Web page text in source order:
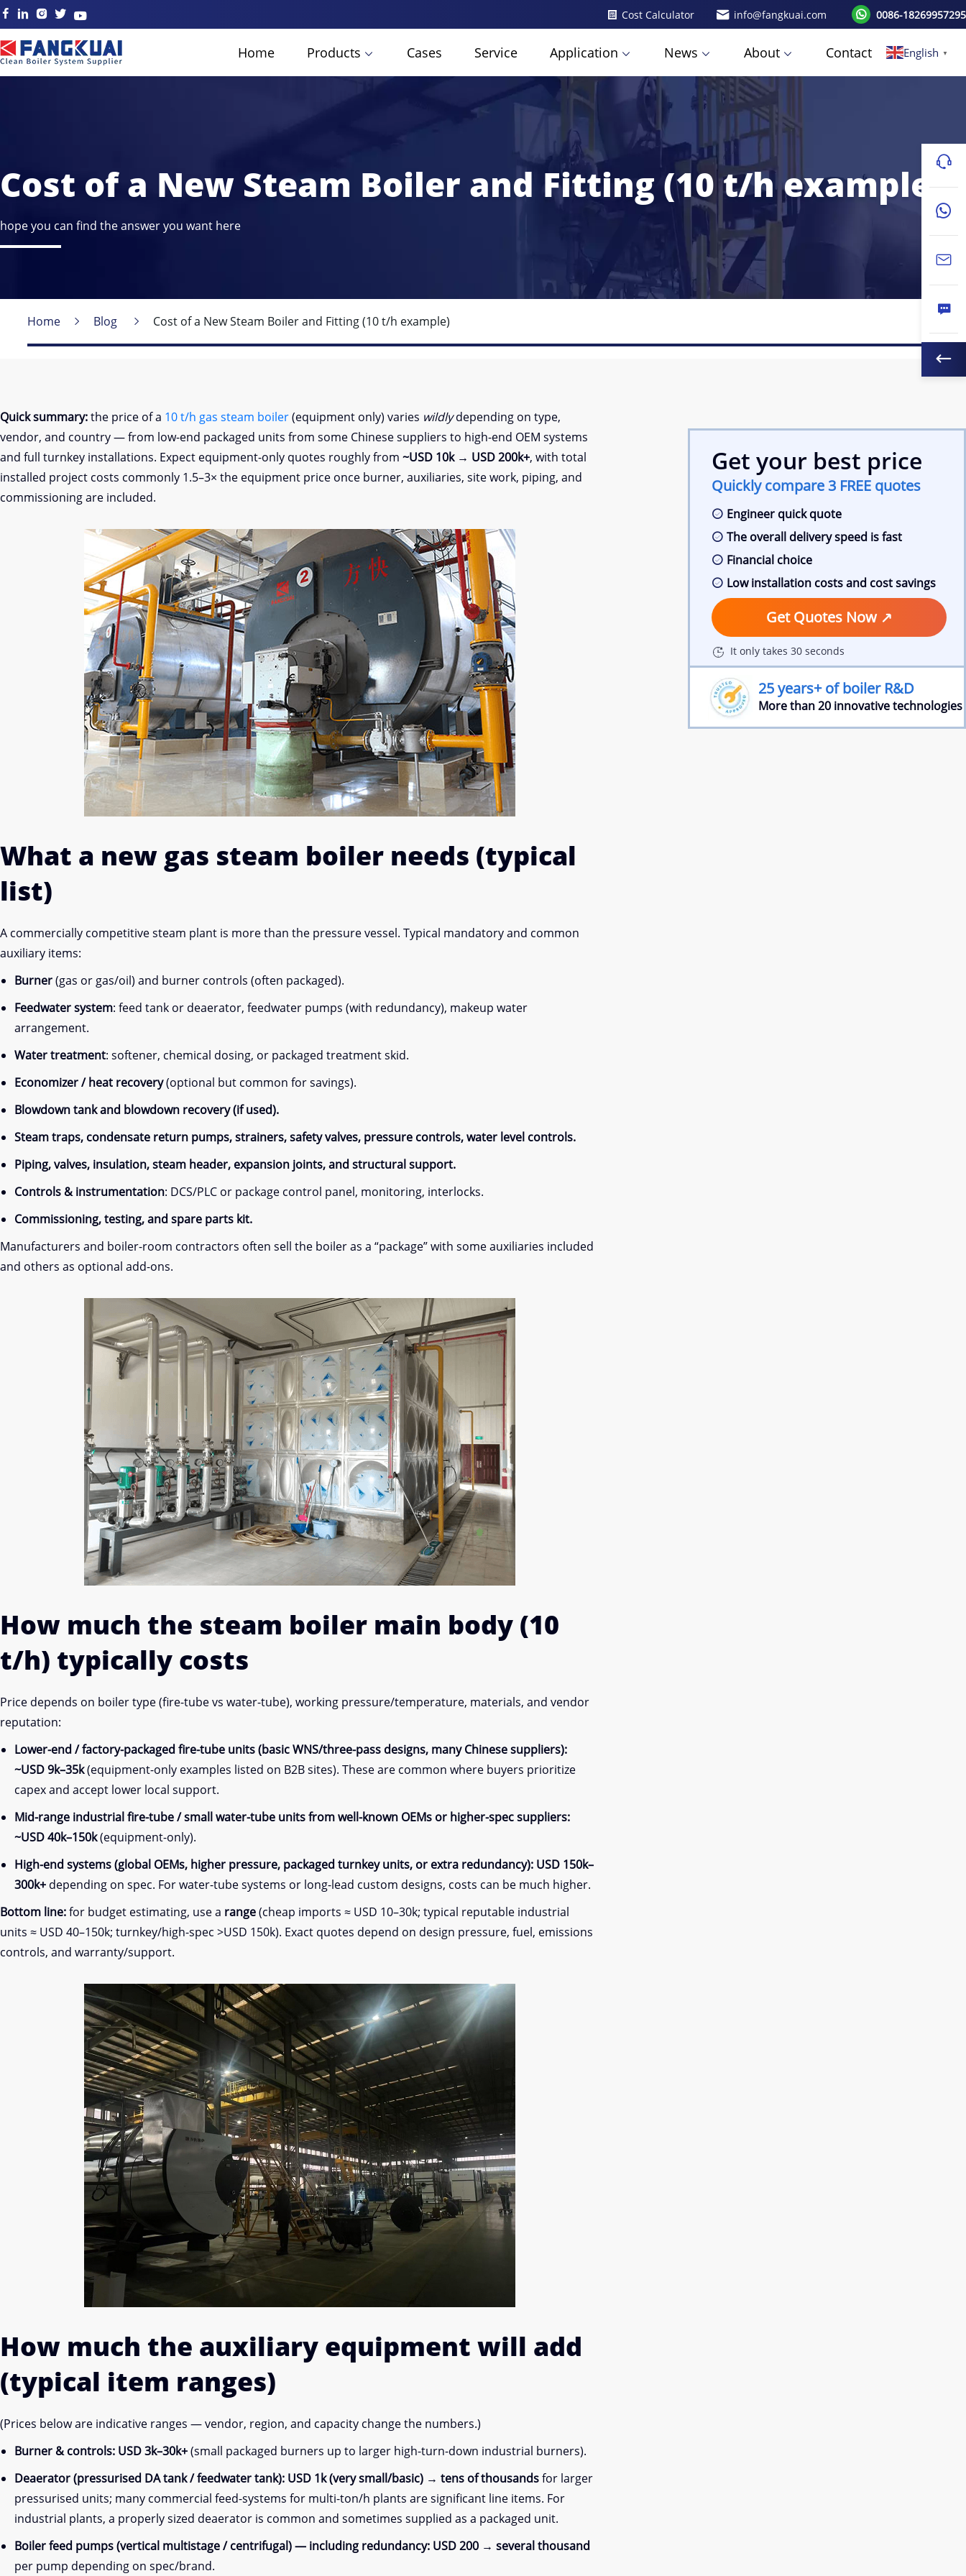
Cost Calculator info@fangkuai.com 0086-18269957295
Home Products Cases Service Application News About Contact English ▼
Cost of a New Steam Boiler and Fitting (10 t/h example)
hope you can find the answer you want here
Home Blog Cost of a New Steam Boiler and Fitting (10 t/h example)
Quick summary:the price of a 10 t/h gas steam boiler(equipment only) varies wildlydepending on type,
vendor, and country — from low-end packaged units from some Chinese suppliers to high-end OEM systems
and full turnkey installations. Expect equipment-only quotes roughly from ~USD 10k → USD 200k+, with total
installed project costs commonly 1.5–3× the equipment price once burner, auxiliaries, site work, piping, and
commissioning are included.
What a new gas steam boiler needs (typical
list)
A commercially competitive steam plant is more than the pressure vessel. Typical mandatory and common
auxiliary items:
Burner(gas or gas/oil) and burner controls (often packaged).
Feedwater system: feed tank or deaerator, feedwater pumps (with redundancy), makeup water
arrangement.
Water treatment: softener, chemical dosing, or packaged treatment skid.
Economizer / heat recovery(optional but common for savings).
Blowdown tank and blowdown recovery (if used).
Steam traps, condensate return pumps, strainers, safety valves, pressure controls, water level controls.
Piping, valves, insulation, steam header, expansion joints, and structural support.
Controls & instrumentation: DCS/PLC or package control panel, monitoring, interlocks.
Commissioning, testing, and spare parts kit.
Manufacturers and boiler-room contractors often sell the boiler as a “package” with some auxiliaries included
and others as optional add-ons.
How much the steam boiler main body (10
t/h) typically costs
Price depends on boiler type (fire-tube vs water-tube), working pressure/temperature, materials, and vendor
reputation:
Lower-end / factory-packaged fire-tube units (basic WNS/three-pass designs, many Chinese suppliers):
~USD 9k–35k(equipment-only examples listed on B2B sites). These are common where buyers prioritize
capex and accept lower local support.
Mid-range industrial fire-tube / small water-tube units from well-known OEMs or higher-spec suppliers:
~USD 40k–150k(equipment-only).
High-end systems (global OEMs, higher pressure, packaged turnkey units, or extra redundancy): USD 150k–
300k+ depending on spec. For water-tube systems or long-lead custom designs, costs can be much higher.
Bottom line:for budget estimating, use a range(cheap imports ≈ USD 10–30k; typical reputable industrial
units ≈ USD 40–150k; turnkey/high-spec >USD 150k). Exact quotes depend on design pressure, fuel, emissions
controls, and warranty/support.
How much the auxiliary equipment will add
(typical item ranges)
(Prices below are indicative ranges — vendor, region, and capacity change the numbers.)
Burner & controls: USD 3k–30k+(small packaged burners up to larger high-turn-down industrial burners).
Deaerator (pressurised DA tank / feedwater tank): USD 1k (very small/basic) → tens of thousandsfor larger
pressurised units; many commercial feed-systems for multi-ton/h plants are significant line items. For
industrial plants, a properly sized deaerator is common and sometimes supplied as a packaged unit.
Boiler feed pumps (vertical multistage / centrifugal) — including redundancy: USD 200 → several thousand
per pump depending on spec/brand.
Get your best price
Quickly compare 3 FREE quotes
Engineer quick quote
The overall delivery speed is fast
Financial choice
Low installation costs and cost savings
Get Quotes Now
It only takes 30 seconds
25 years+ of boiler R&D
More than 20 innovative technologies